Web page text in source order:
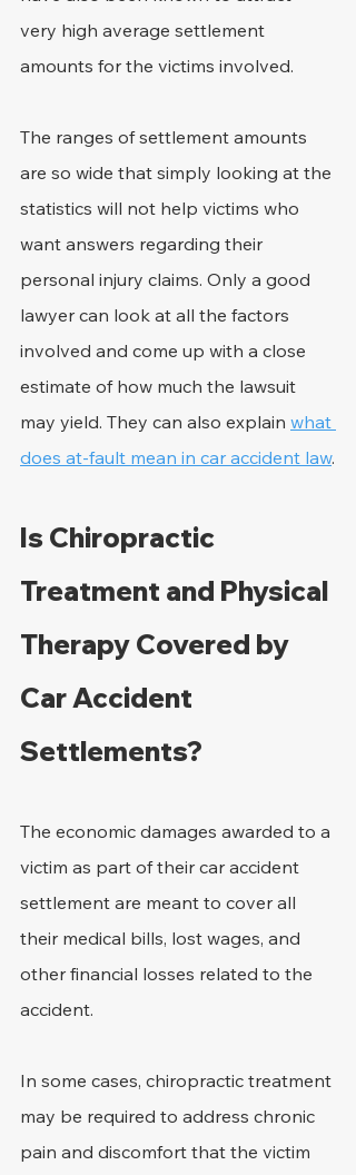
very high average settlement
amounts for the victims involved.
The ranges of settlement amounts
are so wide that simply looking at the
statistics will not help victims who
want answers regarding their
personal injury claims. Only a good
lawyer can look at all the factors
involved and come up with a close
estimate of how much the lawsuit
may yield. They can also explain what
does at-fault mean in car accident law.
Is Chiropractic
Treatment and Physical
Therapy Covered by
Car Accident
Settlements?
The economic damages awarded to a
victim as part of their car accident
settlement are meant to cover all
their medical bills, lost wages, and
other financial losses related to the
accident.
In some cases, chiropractic treatment
may be required to address chronic
pain and discomfort that the victim